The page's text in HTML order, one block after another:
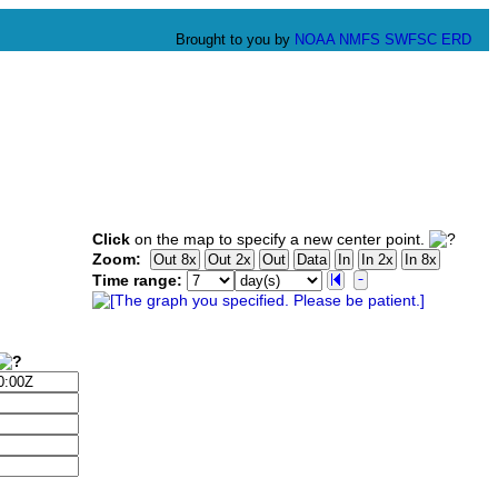
Brought to you by NOAA NMFS SWFSC ERD
Click on the map to specify a new center point.
Zoom:
Time range: